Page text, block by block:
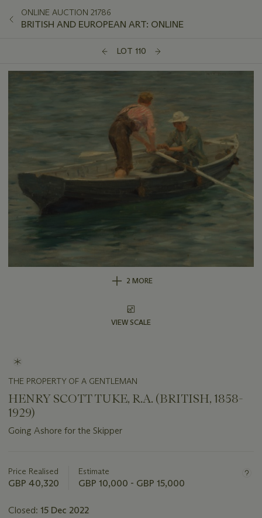
ONLINE AUCTION 21786
BRITISH AND EUROPEAN ART: ONLINE
LOT 110
2 MORE
VIEW SCALE
THE PROPERTY OF A GENTLEMAN
HENRY SCOTT TUKE, R.A. (BRITISH, 1858-
1929)
Going Ashore for the Skipper
about
this
Price Realised
GBP 40,320
Estimate
GBP 10,000 - GBP 15,000
Closed: 15 Dec 2022